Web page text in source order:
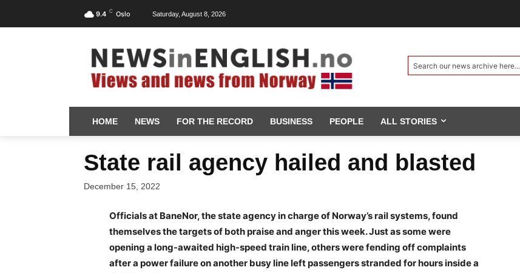
9.4 C Oslo Saturday, August 8, 2026
Search our news archive here...
HOME NEWS FOR THE RECORD BUSINESS PEOPLE ALL STORIES
State rail agency hailed and blasted
December 15, 2022
Officials at BaneNor, the state agency in charge of Norway’s rail systems, found
themselves the targets of both praise and anger this week. Just as some were
opening a long-awaited high-speed train line, others were fending off complaints
after a power failure on another busy line left passengers stranded for hours inside a